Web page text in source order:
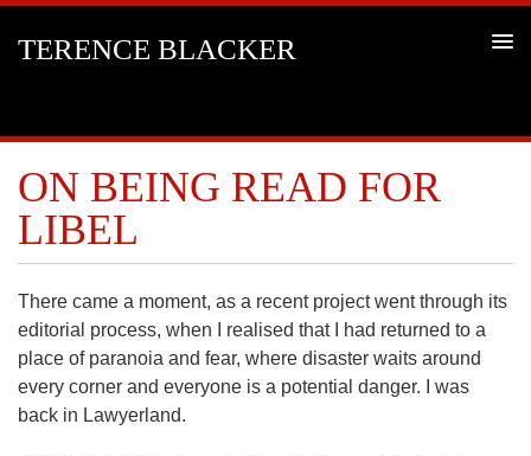
TERENCE BLACKER
ON BEING READ FOR
LIBEL
There came a moment, as a recent project went through its
editorial process, when I realised that I had returned to a
place of paranoia and fear, where disaster waits around
every corner and everyone is a potential danger. I was
back in Lawyerland.